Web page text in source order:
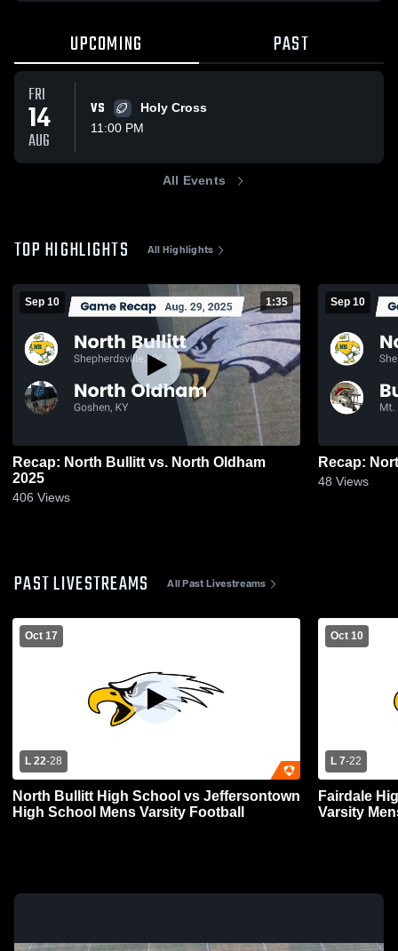
UPCOMING PAST
FRI
14
AUG
VS
Holy Cross
11:00 PM
All Events
TOP HIGHLIGHTS All Highlights
Sep 10 1:35
Recap: North Bullitt vs. North Oldham
2025
406 Views
Sep 10
48 Views
PAST LIVESTREAMS All Past Livestreams
Oct 17
L 22-28
North Bullitt High School vs Jeffersontown
High School Mens Varsity Football
Oct 10
L 7-22
Fairdale
Varsity